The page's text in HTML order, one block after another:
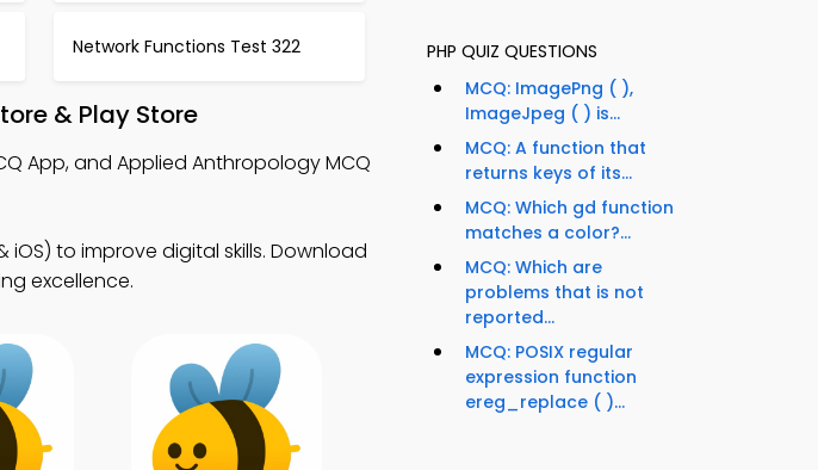
Network Functions Test 322
& Play Store
App, and Applied Anthropology MCQ
iOS) to improve digital skills. Download
excellence.
PHP QUIZ QUESTIONS
MCQ: ImagePng ( ),
ImageJpeg ( ) is...
MCQ: A function that
returns keys of its...
MCQ: Which gd function
matches a color?...
MCQ: Which are
problems that is not
reported...
MCQ: POSIX regular
expression function
ereg_replace ( )...